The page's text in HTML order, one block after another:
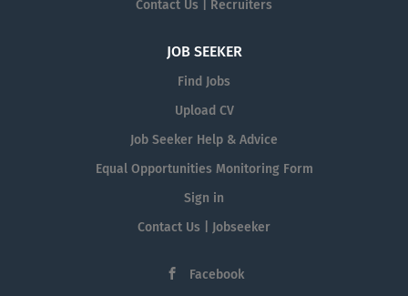
Contact Us | Recruiters
JOB SEEKER
Find Jobs
Upload CV
Job Seeker Help & Advice
Equal Opportunities Monitoring Form
Sign in
Contact Us | Jobseeker
Facebook